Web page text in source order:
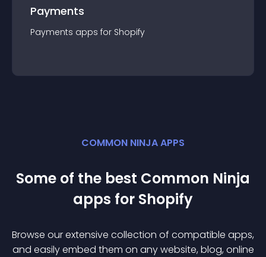
Payments
Payments apps for Shopify
COMMON NINJA APPS
Some of the best Common Ninja
apps for Shopify
Browse our extensive collection of compatible apps,
and easily embed them on any website, blog, online